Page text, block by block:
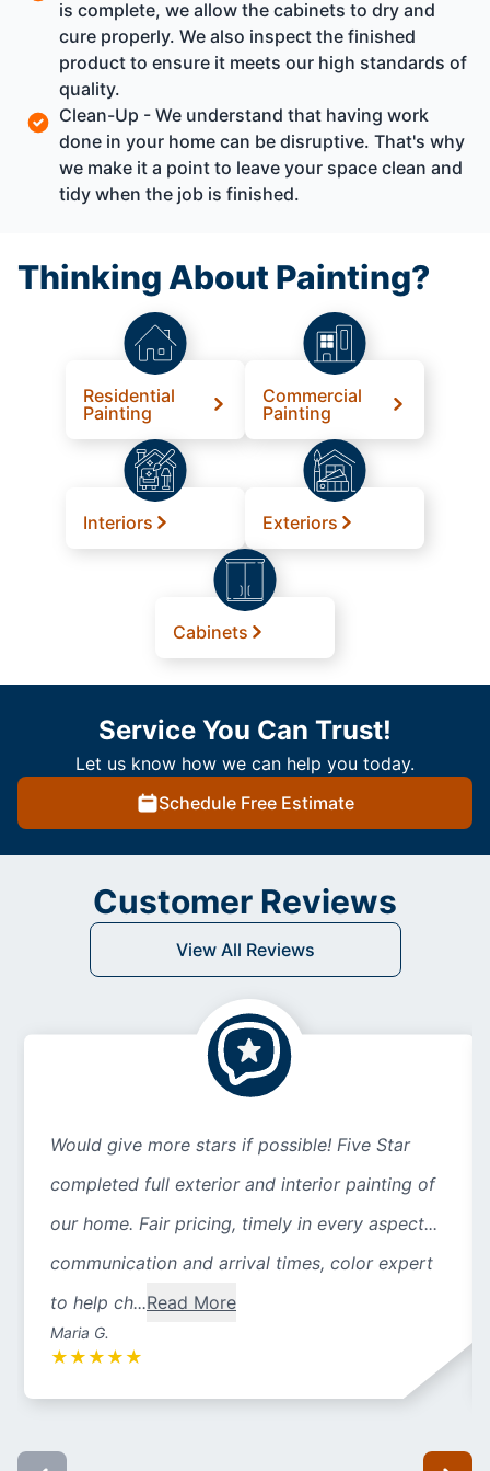
is complete, we allow the cabinets to dry and
cure properly. We also inspect the finished
product to ensure it meets our high standards of
quality.
Clean-Up - We understand that having work
done in your home can be disruptive. That's why
we make it a point to leave your space clean and
tidy when the job is finished.
Thinking About Painting?
Residential
Painting
Commercial
Painting
Interiors Exteriors
Cabinets
Service You Can Trust!
Let us know how we can help you today.
Schedule Free Estimate
Customer Reviews
View All Reviews
Would give more stars if possible! Five Star
completed full exterior and interior painting of
our home. Fair pricing, timely in every aspect...
communication and arrival times, color expert
to help ch...Read More
Maria G.
★ ★ ★ ★ ★